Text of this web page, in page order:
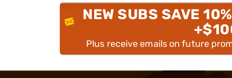
NEW SUBS SAVE
Plus receive emails on future